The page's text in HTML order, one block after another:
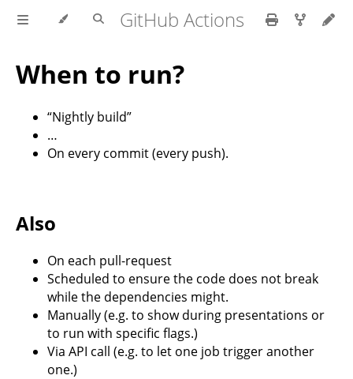
GitHub Actions
When to run?
“Nightly build”
…
On every commit (every push).
Also
On each pull-request
Scheduled to ensure the code does not break
while the dependencies might.
Manually (e.g. to show during presentations or
to run with specific flags.)
Via API call (e.g. to let one job trigger another
one.)